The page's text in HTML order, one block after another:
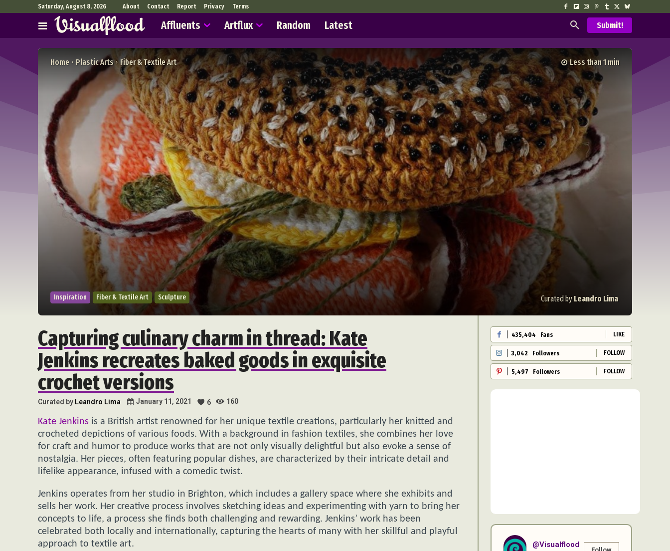
Saturday, August 8, 2026 About Contact Report Privacy Terms
Affluents Artflux Random Latest Submit!
Inspiration Fiber & Textile Art Sculpture Curated by Leandro Lima
Home Plastic Arts Fiber & Textile Art Less than 1 min
Capturing culinary charm in thread: Kate
Jenkins recreates baked goods in exquisite
crochet versions
Curated by Leandro Lima January 11, 2021 6 160
Kate Jenkins is a British artist renowned for her unique textile creations, particularly her knitted and
crocheted depictions of various foods. With a background in fashion textiles, she combines her love
for craft and humor to produce works that are not only visually delightful but also evoke a sense of
nostalgia. Her pieces, often featuring popular dishes, are characterized by their intricate detail and
lifelike appearance, infused with a comedic twist.
Jenkins operates from her studio in Brighton, which includes a gallery space where she exhibits and
sells her work. Her creative process involves sketching ideas and experimenting with yarn to bring her
concepts to life, a process she finds both challenging and rewarding. Jenkins’ work has been
celebrated both locally and internationally, capturing the hearts of many with her skillful and playful
approach to textile art.
435,404 Fans LIKE
3,042 Followers FOLLOW
5,497 Followers FOLLOW
@visualflood